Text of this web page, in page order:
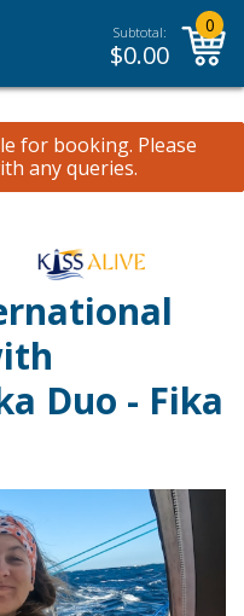
Subtotal:
$0.00
0
for booking. Please
any queries.
Duo - Fika